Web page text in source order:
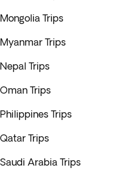
Mongolia Trips
Myanmar Trips
Nepal Trips
Oman Trips
Philippines Trips
Qatar Trips
Saudi Arabia Trips